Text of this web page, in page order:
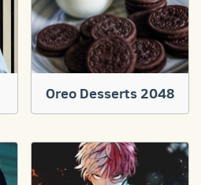
Oreo Desserts 2048